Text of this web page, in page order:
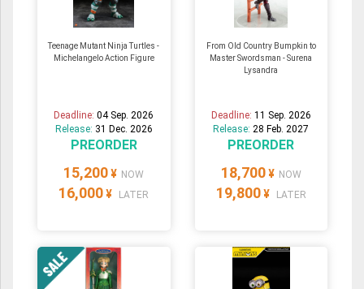
Teenage Mutant Ninja Turtles -
Michelangelo Action Figure
Deadline:04 Sep. 2026
Release: 31 Dec. 2026
PREORDER
15,200 ¥ NOW
16,000 ¥ LATER
From Old Country Bumpkin to
Master Swordsman - Surena
Lysandra
Deadline: 11 Sep. 2026
Release:28 Feb. 2027
PREORDER
18,700 ¥ NOW
19,800 ¥ LATER